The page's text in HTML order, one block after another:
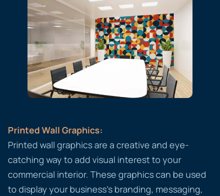
Printed Wall Graphics:
Printed wall graphics are a creative and eye-
catching way to add visual interest to your
commercial interior. These graphics can be used
to display your business’s branding, messaging,